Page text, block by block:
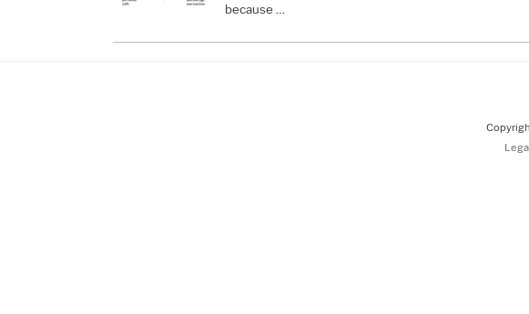
because …